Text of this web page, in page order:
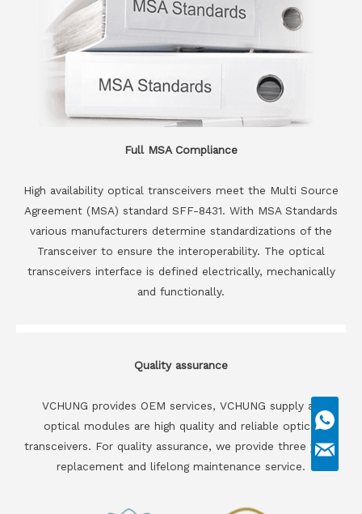
Full MSA Compliance
High availability optical transceivers meet the Multi Source
Agreement (MSA) standard SFF-8431. With MSA Standards
various manufacturers determine standardizations of the
Transceiver to ensure the interoperability. The optical
transceivers interface is defined electrically, mechanically
and functionally.
Quality assurance
VCHUNG provides OEM services, VCHUNG supply all
optical modules are high quality and reliable optical
transceivers. For quality assurance, we provide three years
replacement and lifelong maintenance service.